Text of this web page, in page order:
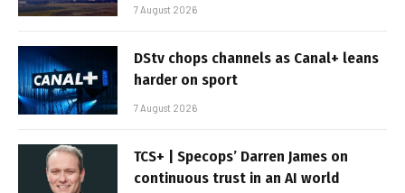
7 August 2026
DStv chops channels as Canal+ leans
harder on sport
7 August 2026
TCS+ | Specops’ Darren James on
continuous trust in an AI world